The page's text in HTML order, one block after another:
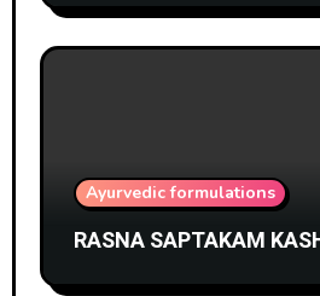
Ayurvedic formulations
RASNA SAPTAKAM